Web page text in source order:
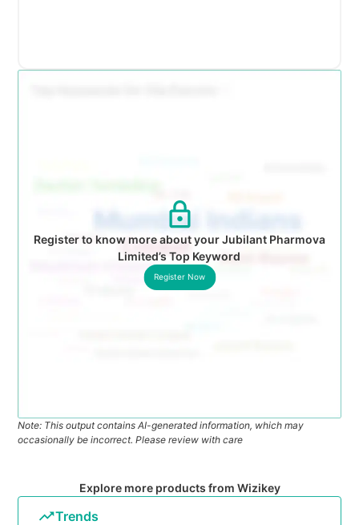
Register to know more about your Jubilant Pharmova
Limited’s Top Keyword
Register Now
Note: This output contains AI-generated information, which may
occasionally be incorrect. Please review with care
Explore more products from Wizikey
Trends